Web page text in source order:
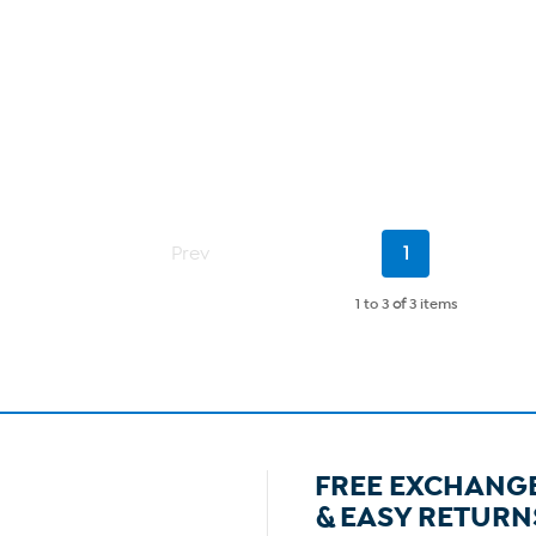
Prev
Current
1
1 to 3 of3 items
FREE
& EASY